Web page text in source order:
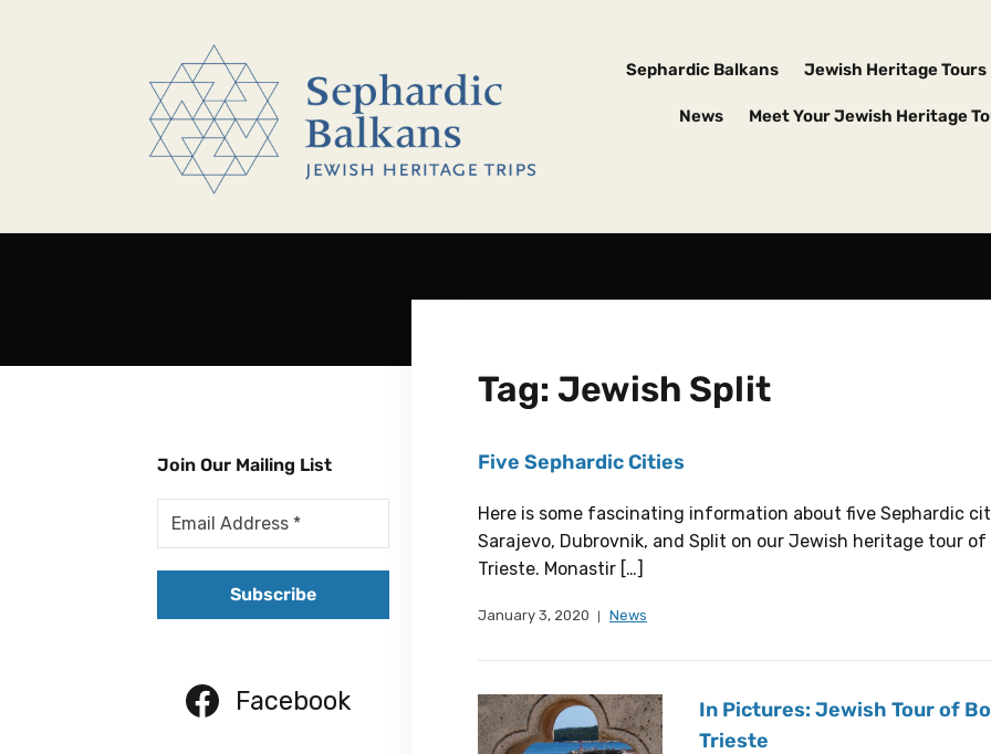
Sephardic Balkans Jewish Heritage Tours
News Meet Your Jewish Heritage
Tag: Jewish Split
Five Sephardic Cities
Here is some fascinating information about five Sephardic
Sarajevo, Dubrovnik, and Split on our Jewish heritage tour of
Trieste. Monastir […]
January 3, 2020 News
In Pictures: Jewish Tour of
Trieste
Join Our Mailing List
Facebook